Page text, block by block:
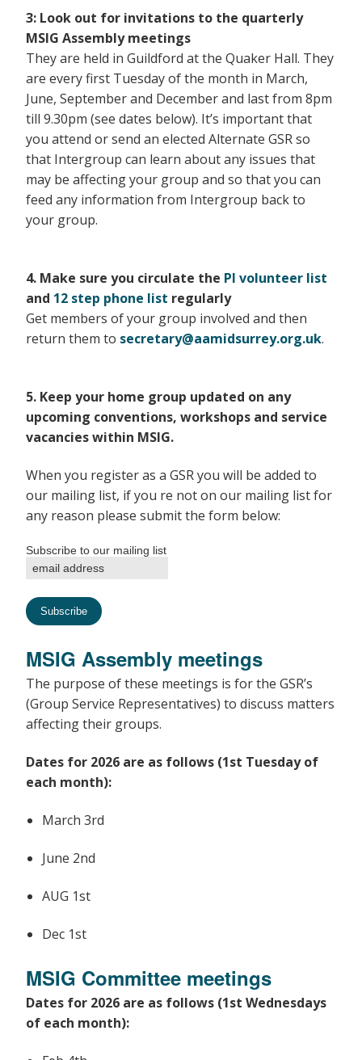
3: Look out for invitations to the quarterly
MSIG Assembly meetings
They are held in Guildford at the Quaker Hall. They
are every first Tuesday of the month in March,
June, September and December and last from 8pm
till 9.30pm (see dates below). It’s important that
you attend or send an elected Alternate GSR so
that Intergroup can learn about any issues that
may be affecting your group and so that you can
feed any information from Intergroup back to
your group.
4. Make sure you circulate the PI volunteer list
and 12 step phone list regularly
Get members of your group involved and then
return them to secretary@aamidsurrey.org.uk.
5. Keep your home group updated on any
upcoming conventions, workshops and service
vacancies within MSIG.
When you register as a GSR you will be added to
our mailing list, if you re not on our mailing list for
any reason please submit the form below:
Subscribe to our mailing list
MSIG Assembly meetings
The purpose of these meetings is for the GSR’s
(Group Service Representatives) to discuss matters
affecting their groups.
Dates for 2026 are as follows (1st Tuesday of
each month):
March 3rd
June 2nd
AUG 1st
Dec 1st
MSIG Committee meetings
Dates for 2026 are as follows (1st Wednesdays
of each month):